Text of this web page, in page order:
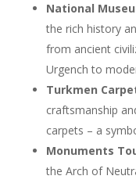
National
the rich history
from ancient
Urgench to
Turkmen
craftsmanship
carpets – a
Monuments
the Arch of